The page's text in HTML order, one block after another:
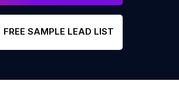
FREE SAMPLE LEAD LIST